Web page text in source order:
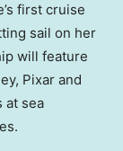
first cruise
sail on her
will feature
Pixar and
at sea